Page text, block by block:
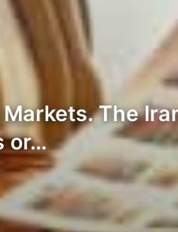
Markets. The
or…